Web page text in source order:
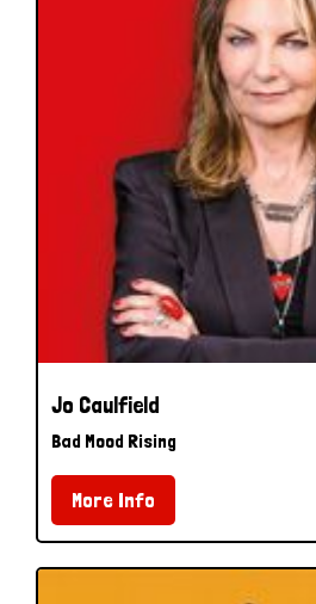
Jo Caulfield
Bad Mood Rising
More Info